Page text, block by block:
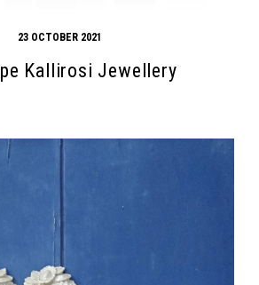
23 OCTOBER 2021
Kallirosi Jewellery